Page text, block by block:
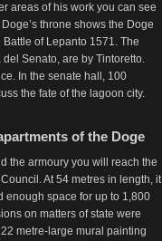
areas of his work you can see
throne shows the Doge
of Lepanto 1571. The
Senato, are by Tintoretto.
In the senate hall, 100
the fate of the lagoon city.
of the Doge
the armoury you will reach the
At 54 metres in length, it
enough space for up to 1,800
on matters of state were
metre-large mural painting